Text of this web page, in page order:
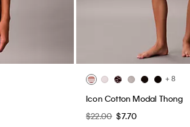
+ 8
Icon Cotton Modal Thong
$22.00 $7.70